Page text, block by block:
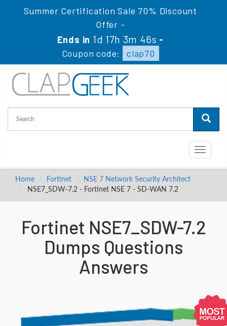
Summer Certification Sale 70% Discount
Offer -
Ends in 1d 17h 3m 45s -
Coupon code:
clap70
Toggle
Home Fortinet
NSE 7 Network Security Architect
NSE7_SDW-7.2 - Fortinet NSE 7 - SD-WAN 7.2
Fortinet NSE7_SDW-7.2
Dumps Questions
Answers